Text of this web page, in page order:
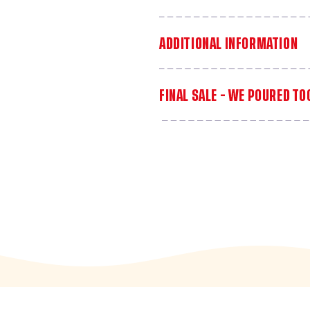
ADDITIONAL INFORMATION
FINAL SALE - WE POURED